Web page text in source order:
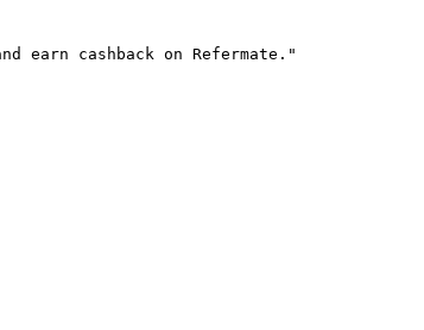
earn cashback on Refermate."